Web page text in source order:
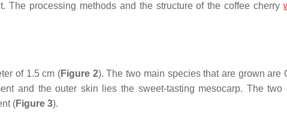
The processing methods and the structure of the coffee cherry
of 1.5 cm (Figure 2). The two main species that are grown are
and the outer skin lies the sweet-tasting mesocarp. The two
(Figure 3).